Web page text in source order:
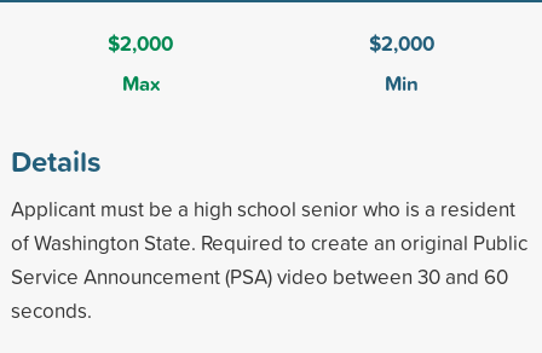
$2,000
Max
$2,000
Min
Details
Applicant must be a high school senior who is a resident
of Washington State. Required to create an original Public
Service Announcement (PSA) video between 30 and 60
seconds.